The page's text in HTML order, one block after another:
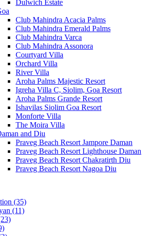
Dulwich Estate
Club Mahindra Acacia Palms
Club Mahindra Emerald Palms
Club Mahindra Varca
Club Mahindra Assonora
Courtyard Villa
Orchard Villa
River Villa
Aroha Palms Majestic Resort
Igreha Villa C, Siolim, Goa Resort
Aroha Palms Grande Resort
Ishavilas Siolim Goa Resort
Monforte Villa
The Moira Villa
and Diu
Praveg Beach Resort Jampore Daman
Praveg Beach Resort Lighthouse Daman
Praveg Beach Resort Chakratirth Diu
Praveg Beach Resort Nagoa Diu
(35)
(11)